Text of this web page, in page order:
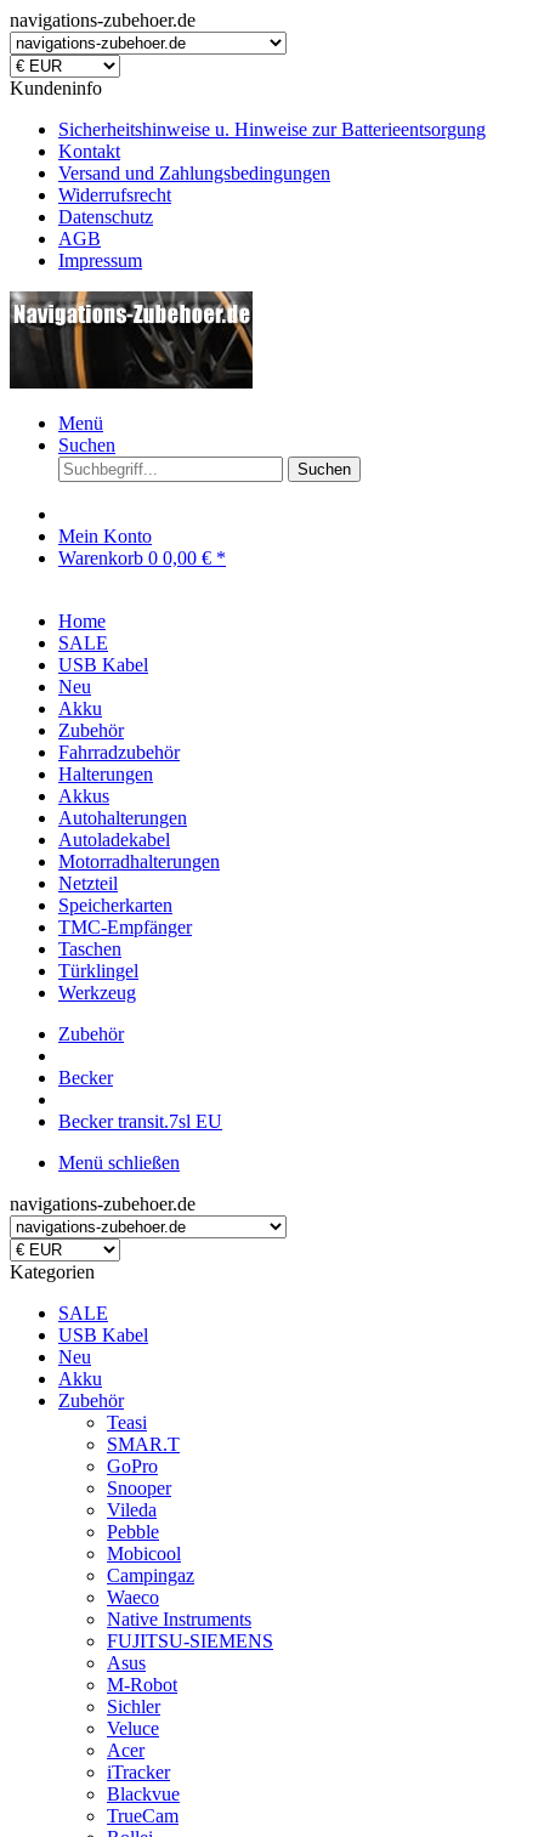
navigations-zubehoer.de
Kundeninfo
Sicherheitshinweise u. Hinweise zur Batterieentsorgung
Kontakt
Versand und Zahlungsbedingungen
Widerrufsrecht
Datenschutz
AGB
Impressum
Menü
Suchen
Suchen
Mein Konto
Warenkorb 0 0,00 € *
Home
SALE
USB Kabel
Neu
Akku
Zubehör
Fahrradzubehör
Halterungen
Akkus
Autohalterungen
Autoladekabel
Motorradhalterungen
Netzteil
Speicherkarten
TMC-Empfänger
Taschen
Türklingel
Werkzeug
Zubehör
Becker
Becker transit.7sl EU
Menü schließen
navigations-zubehoer.de
Kategorien
SALE
USB Kabel
Neu
Akku
Zubehör
Teasi
SMAR.T
GoPro
Snooper
Vileda
Pebble
Mobicool
Campingaz
Waeco
Native Instruments
FUJITSU-SIEMENS
Asus
M-Robot
Sichler
Veluce
Acer
iTracker
Blackvue
TrueCam